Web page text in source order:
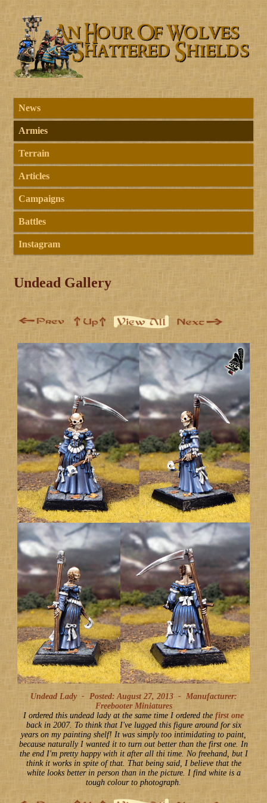
News
Armies
Terrain
Articles
Campaigns
Battles
Instagram
Undead Gallery
Undead Lady - Posted: August 27, 2013 - Manufacturer:
Freebooter Miniatures
I ordered this undead lady at the same time I ordered the first one
back in 2007. To think that I've lugged this figure around for six
years on my painting shelf! It was simply too intimidating to paint,
because naturally I wanted it to turn out better than the first one. In
the end I'm pretty happy with it after all thi time. No freehand, but I
think it works in spite of that. That being said, I believe that the
white looks better in person than in the picture. I find white is a
tough colour to photograph.